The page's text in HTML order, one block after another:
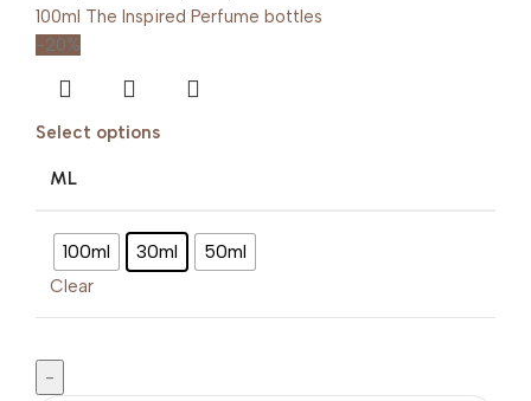
-20%
Select options
ML
100ml 30ml 50ml
Clear